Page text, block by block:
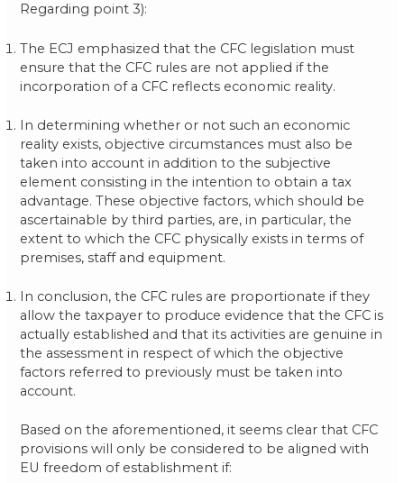
Regarding point 3):
The ECJ emphasized that the CFC legislation must
ensure that the CFC rules are not applied if the
incorporation of a CFC reflects economic reality.
In determining whether or not such an economic
reality exists, objective circumstances must also be
taken into account in addition to the subjective
element consisting in the intention to obtain a tax
advantage. These objective factors, which should be
ascertainable by third parties, are, in particular, the
extent to which the CFC physically exists in terms of
premises, staff and equipment.
In conclusion, the CFC rules are proportionate if they
allow the taxpayer to produce evidence that the CFC is
actually established and that its activities are genuine in
the assessment in respect of which the objective
factors referred to previously must be taken into
account.
Based on the aforementioned, it seems clear that CFC
provisions will only be considered to be aligned with
EU freedom of establishment if: